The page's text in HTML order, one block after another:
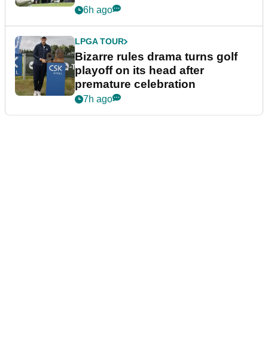
Wyndham Championship
6h ago
LPGA TOUR
Bizarre rules drama turns golf
playoff on its head after
premature celebration
7h ago